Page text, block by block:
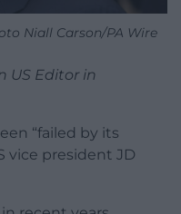
Niall Carson/PA Wire
US Editor in
“failed by its
vice president JD